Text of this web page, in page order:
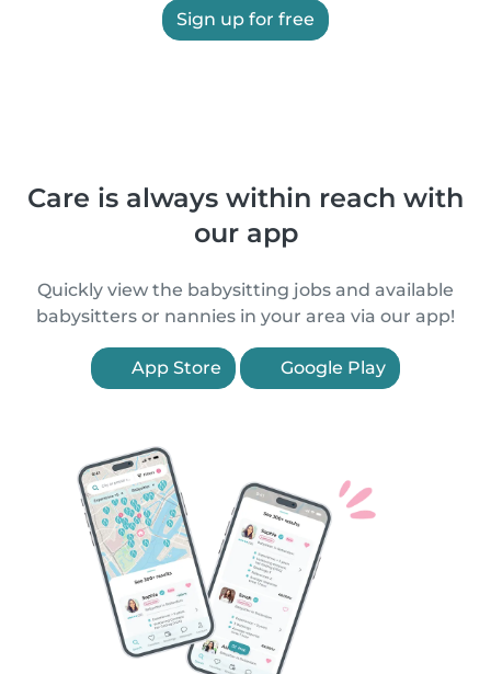
Sign up for free
Care is always within reach with
our app
Quickly view the babysitting jobs and available
babysitters or nannies in your area via our app!
App Store Google Play